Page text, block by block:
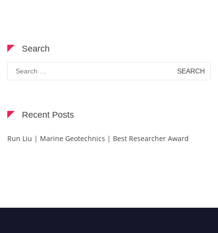
Search
Search
for:
Recent Posts
Run Liu | Marine Geotechnics | Best Researcher Award